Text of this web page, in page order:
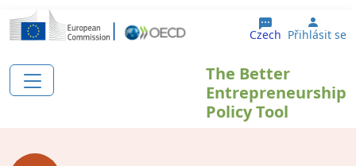
Přejít k hlavnímu obsahu
Czech User
Přihlásit se
The Better
Entrepreneurship
Policy Tool